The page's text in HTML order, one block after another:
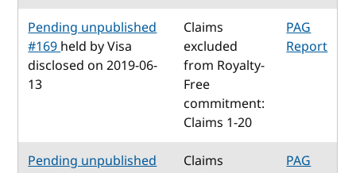
Pending unpublished
#169held by Visa
disclosed on 2019-06-
13
Claims
excluded
from Royalty-
Free
commitment:
Claims 1-20
PAG
Report
Pending unpublished
Claims
PAG